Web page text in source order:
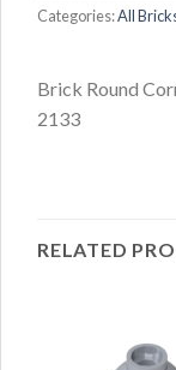
Categories:All
Brick Round
2133
RELATED